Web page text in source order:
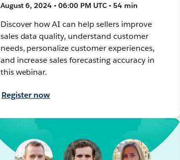
August 6, 2024 • 06:00 PM UTC • 54 min
Discover how AI can help sellers improve
sales data quality, understand customer
needs, personalize customer experiences,
and increase sales forecasting accuracy in
this webinar.
Register now